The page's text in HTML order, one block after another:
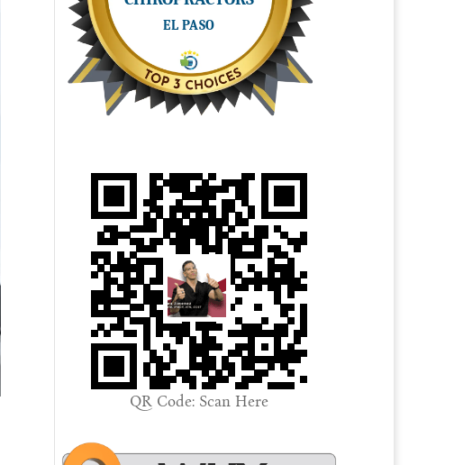
QR Code: Scan Here